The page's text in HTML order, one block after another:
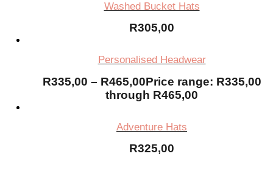
Washed Bucket Hats
R305,00
Personalised Headwear
R335,00 – R465,00Price range: R335,00
through R465,00
Adventure Hats
R325,00